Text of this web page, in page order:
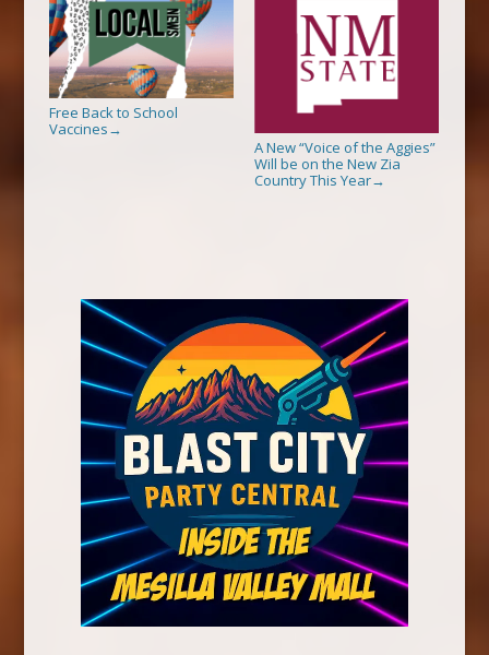
Free Back to School
Vaccines →
A New “Voice of the Aggies”
Will be on the New Zia
Country This Year→